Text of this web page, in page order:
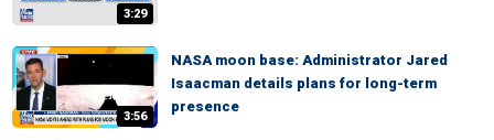
3:29
3:56
NASA moon base: Administrator Jared
Isaacman details plans for long-term
presence